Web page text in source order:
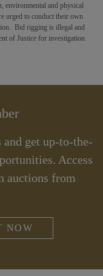
environmental and physical
urged to conduct their own
Bid rigging is illegal and
of Justice for investigation
and get up-to-the-
Access
auctions from
NOW